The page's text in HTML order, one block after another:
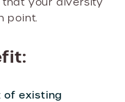
point.
of existing